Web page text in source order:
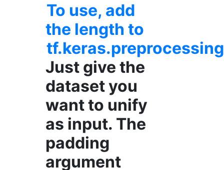
To use, add
the length to
Just give the
dataset you
want to unify
as input. The
padding
argument